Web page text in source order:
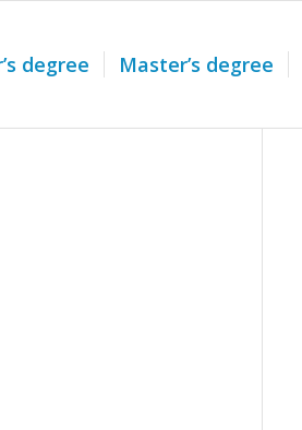
degree Master’s degree